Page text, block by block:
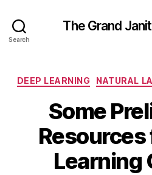
Search
The Grand
DEEP LEARNING NATURAL
Some
Resources
Learning